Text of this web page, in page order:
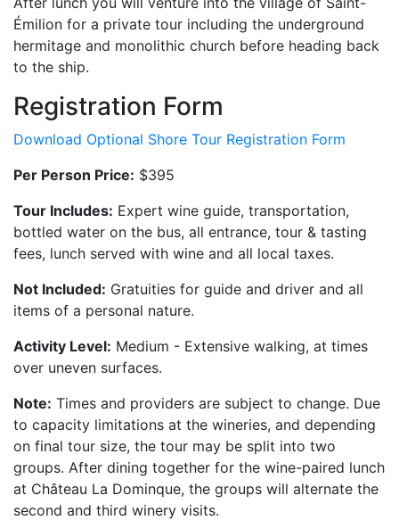
Émilion for a private tour including the underground
hermitage and monolithic church before heading back
to the ship.
Registration Form
Download Optional Shore Tour Registration Form
Per Person Price: $395
Tour Includes: Expert wine guide, transportation,
bottled water on the bus, all entrance, tour & tasting
fees, lunch served with wine and all local taxes.
Not Included: Gratuities for guide and driver and all
items of a personal nature.
Activity Level: Medium - Extensive walking, at times
over uneven surfaces.
Note: Times and providers are subject to change. Due
to capacity limitations at the wineries, and depending
on final tour size, the tour may be split into two
groups. After dining together for the wine-paired lunch
at Château La Dominque, the groups will alternate the
second and third winery visits.